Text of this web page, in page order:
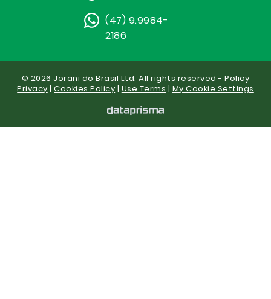
(47) 9.9984-
2186
© 2026 Jorani do Brasil Ltd. All rights reserved -Policy
Privacy |Cookies Policy | Use Terms | My Cookie Settings